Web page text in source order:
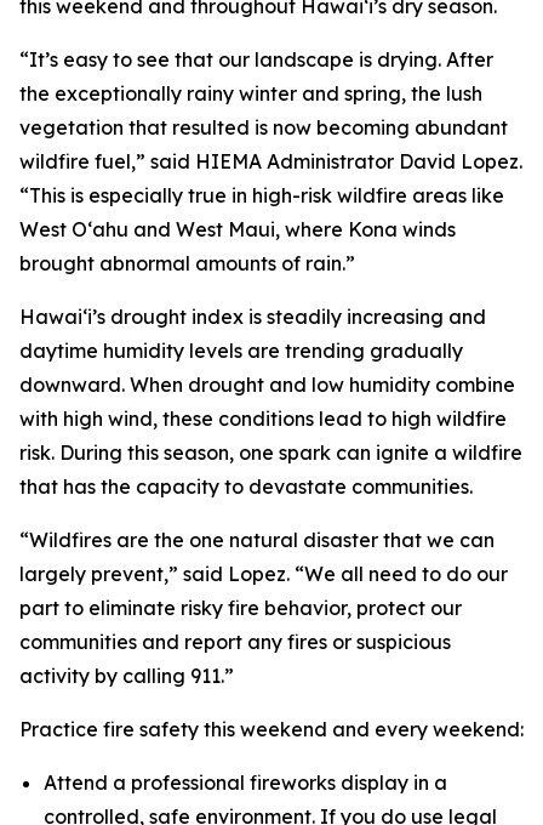
this weekend and throughout Hawaiʻi’s dry season.
“It’s easy to see that our landscape is drying. After
the exceptionally rainy winter and spring, the lush
vegetation that resulted is now becoming abundant
wildfire fuel,” said HIEMA Administrator David Lopez.
“This is especially true in high-risk wildfire areas like
West Oʻahu and West Maui, where Kona winds
brought abnormal amounts of rain.”
Hawaiʻi’s drought index is steadily increasing and
daytime humidity levels are trending gradually
downward. When drought and low humidity combine
with high wind, these conditions lead to high wildfire
risk. During this season, one spark can ignite a wildfire
that has the capacity to devastate communities.
“Wildfires are the one natural disaster that we can
largely prevent,” said Lopez. “We all need to do our
part to eliminate risky fire behavior, protect our
communities and report any fires or suspicious
activity by calling 911.”
Practice fire safety this weekend and every weekend:
Attend a professional fireworks display in a
controlled, safe environment. If you do use legal